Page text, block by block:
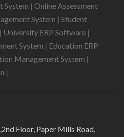
System | Online Assessment
System | Student
| University ERP Software |
System | Education ERP
Management System |
|
Floor, Paper Mills Road,